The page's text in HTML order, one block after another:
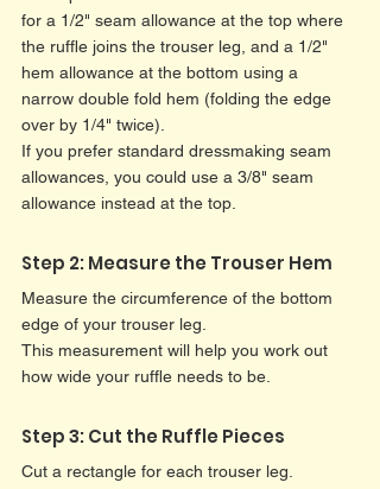
for a 1/2" seam allowance at the top where
the ruffle joins the trouser leg, and a 1/2"
hem allowance at the bottom using a
narrow double fold hem (folding the edge
over by 1/4" twice).
If you prefer standard dressmaking seam
allowances, you could use a 3/8" seam
allowance instead at the top.
Step 2: Measure the Trouser Hem
Measure the circumference of the bottom
edge of your trouser leg.
This measurement will help you work out
how wide your ruffle needs to be.
Step 3: Cut the Ruffle Pieces
Cut a rectangle for each trouser leg.